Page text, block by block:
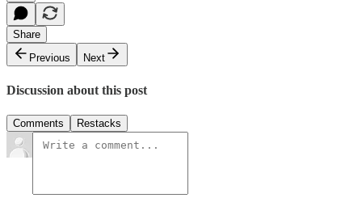
Share
Previous
Next
Discussion about this post
Comments Restacks